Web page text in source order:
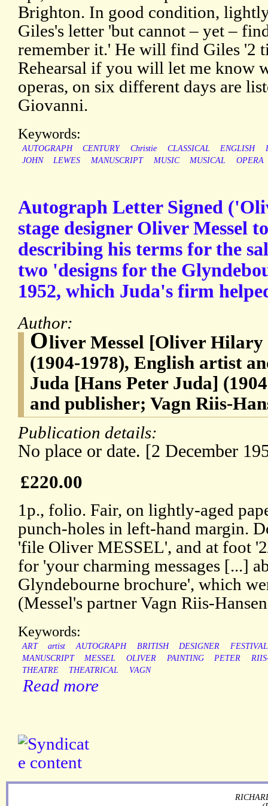
Brighton. In good condition,
Giles's letter 'but cannot – yet –
remember it.' He will find Giles '2
Rehearsal if you will let me know
operas, on six different days are
Giovanni.
Keywords:
AUTOGRAPH CENTURY Christie CLASSICAL ENGLISH
JOHN
LEWES MANUSCRIPT MUSIC MUSICAL OPERA
Autograph Letter Signed
stage designer Oliver Messel
describing his terms for the
two 'designs for the
1952, which Juda's firm
Author:
Oliver Messel [Oliver Hilary
(1904-1978), English artist
Juda [Hans Peter Juda]
and publisher; Vagn Riis-
Publication details:
No place or date. [2 December
£220.00
1p., folio. Fair, on lightly-aged
punch-holes in left-hand margin.
'file Oliver MESSEL', and at foot
for 'your charming messages [...]
Glyndebourne brochure', which
(Messel's partner Vagn Riis-
Keywords:
ART artist AUTOGRAPH BRITISH DESIGNER
FESTIVAL
MANUSCRIPT
MESSEL OLIVER PAINTING PETER
THEATRE
THEATRICAL VAGN
Read more